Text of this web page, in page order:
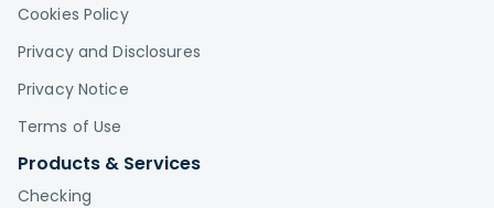
Cookies Policy
Privacy and Disclosures
Privacy Notice
Terms of Use
Products & Services
Checking